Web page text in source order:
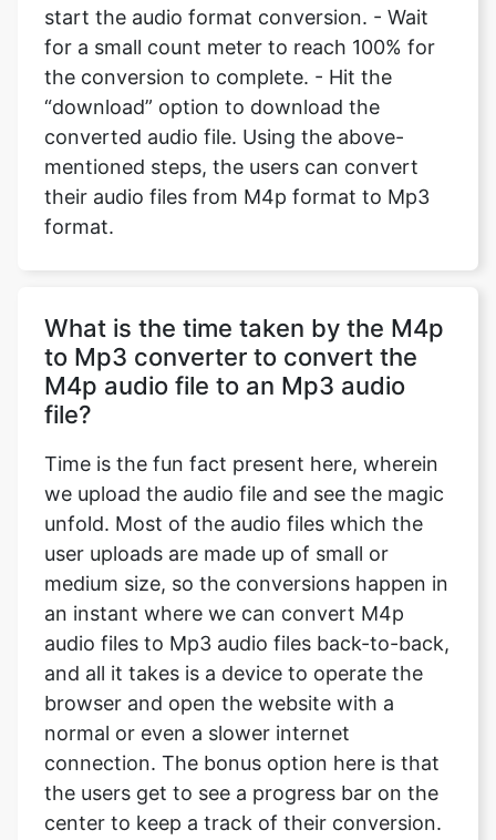
start the audio format conversion. - Wait
for a small count meter to reach 100% for
the conversion to complete. - Hit the
“download” option to download the
converted audio file. Using the above-
mentioned steps, the users can convert
their audio files from M4p format to Mp3
format.
What is the time taken by the M4p
to Mp3 converter to convert the
M4p audio file to an Mp3 audio
file?
Time is the fun fact present here, wherein
we upload the audio file and see the magic
unfold. Most of the audio files which the
user uploads are made up of small or
medium size, so the conversions happen in
an instant where we can convert M4p
audio files to Mp3 audio files back-to-back,
and all it takes is a device to operate the
browser and open the website with a
normal or even a slower internet
connection. The bonus option here is that
the users get to see a progress bar on the
center to keep a track of their conversion.